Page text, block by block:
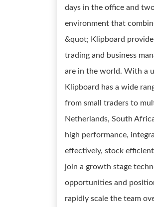
days in the office and
environment that
&quot; Klipboard
trading and business
are in the world. With a
Klipboard has a wide
from small traders to
Netherlands, South
high performance,
effectively, stock
join a growth stage
opportunities and
rapidly scale the team